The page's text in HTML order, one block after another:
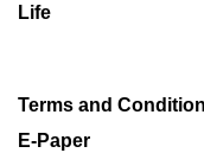
Life
Terms and Condition
E-Paper